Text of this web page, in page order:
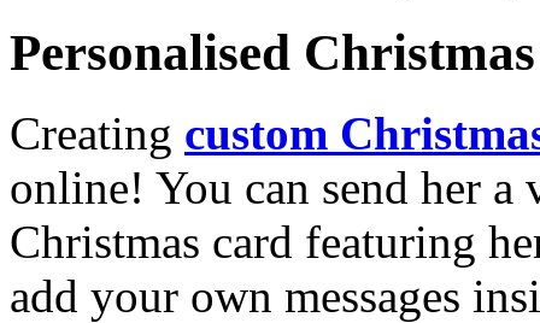
Personalised
Creating custom
online! You can send her a
Christmas card featuring
add your own messages